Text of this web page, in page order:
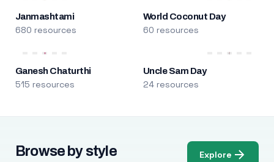
Janmashtami
680 resources
World Coconut Day
60 resources
Ganesh Chaturthi
515 resources
Uncle Sam Day
24 resources
Browse by style Explore